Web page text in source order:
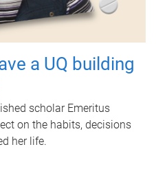
a UQ building
scholar Emeritus
on the habits, decisions
her life.